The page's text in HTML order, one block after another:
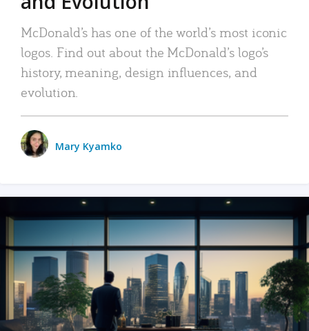
McDonald’s has one of the world’s most iconic
logos. Find out about the McDonald’s logo’s
history, meaning, design influences, and
evolution.
Mary Kyamko